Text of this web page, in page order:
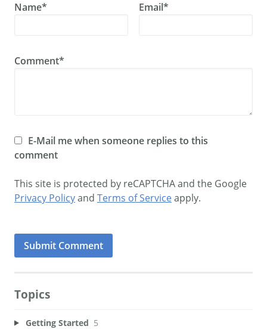
Name* Email*
Comment*
E-Mail me when someone replies to this
comment
This site is protected by reCAPTCHA and the Google
Privacy Policyand Terms of Serviceapply.
Topics
Getting Started 5